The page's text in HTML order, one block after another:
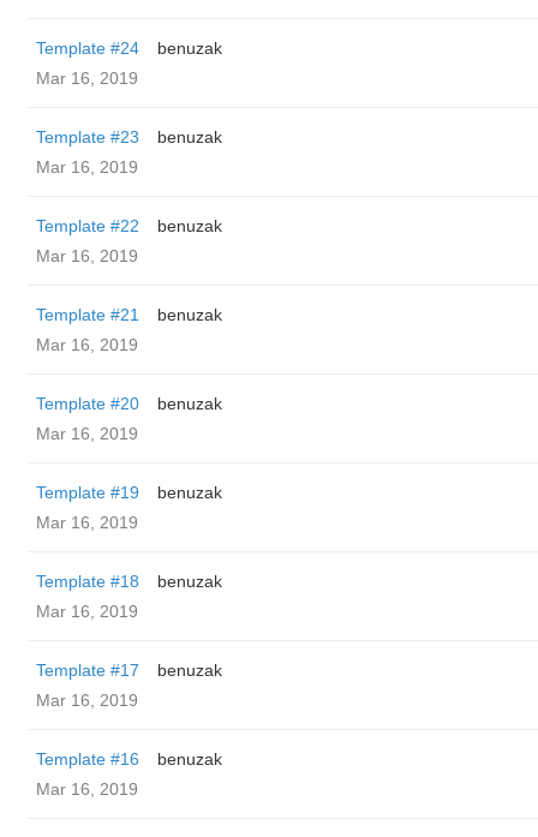
Template #24
benuzak
Mar 16, 2019
Template #23
benuzak
Mar 16, 2019
Template #22
benuzak
Mar 16, 2019
Template #21
benuzak
Mar 16, 2019
Template #20
benuzak
Mar 16, 2019
Template #19
benuzak
Mar 16, 2019
Template #18
benuzak
Mar 16, 2019
Template #17
benuzak
Mar 16, 2019
Template #16
benuzak
Mar 16, 2019